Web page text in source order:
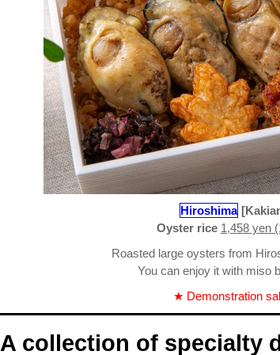
Hiroshima
Oyster rice 1,458 yen
Roasted large oysters from
You can enjoy it with miso
★ Demonstration
A collection of specialty